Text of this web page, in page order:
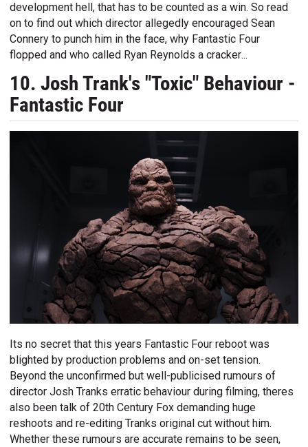
development hell, that has to be counted as a win. So read
on to find out which director allegedly encouraged Sean
Connery to punch him in the face, why Fantastic Four
flopped and who called Ryan Reynolds a cracker...
10. Josh Trank's "Toxic" Behaviour -
Fantastic Four
Its no secret that this years Fantastic Four reboot was
blighted by production problems and on-set tension.
Beyond the unconfirmed but well-publicised rumours of
director Josh Tranks erratic behaviour during filming, theres
also been talk of 20th Century Fox demanding huge
reshoots and re-editing Tranks original cut without him.
Whether these rumours are accurate remains to be seen,